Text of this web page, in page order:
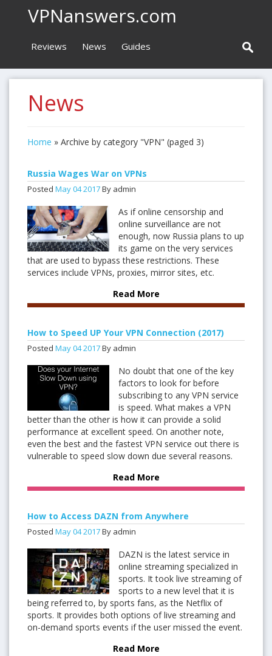
VPNanswers.com
Reviews News Guides
News
Home » Archive by category "VPN" (paged 3)
Russia Wages War on VPNs
Posted May042017By admin
As if online censorship and
online surveillance are not
enough, now Russia plans to up
its game on the very services
that are used to bypass these restrictions. These
services include VPNs, proxies, mirror sites, etc.
Read More
How to Speed UP Your VPN Connection (2017)
Posted May042017By admin
No doubt that one of the key
factors to look for before
subscribing to any VPN service
is speed. What makes a VPN
better than the other is how it can provide a solid
performance at excellent speed. On another note,
even the best and the fastest VPN service out there is
vulnerable to speed slow down due several reasons.
Read More
How to Access DAZN from Anywhere
Posted May042017By admin
DAZN is the latest service in
online streaming specialized in
sports. It took live streaming of
sports to a new level that it is
being referred to, by sports fans, as the Netflix of
sports. It provides both options of live streaming and
on-demand sports events if the user missed the event.
Read More